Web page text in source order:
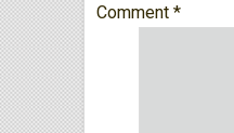
Comment *